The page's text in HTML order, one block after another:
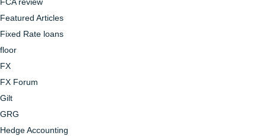
FCA review
Featured Articles
Fixed Rate loans
floor
FX
FX Forum
Gilt
GRG
Hedge Accounting